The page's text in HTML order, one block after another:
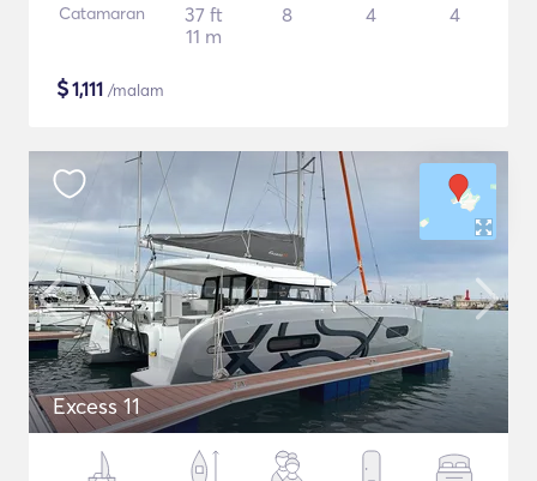
Catamaran
37 ft
11 m
8 4 4
$1,111 /malam
Excess 11